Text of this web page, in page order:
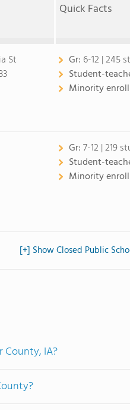
Quick Facts
St
Gr: 6-12 | 245
Student-
Minority
Gr:7-12 | 219
Student-
Minority
[+] Show Closed Public
County, IA?